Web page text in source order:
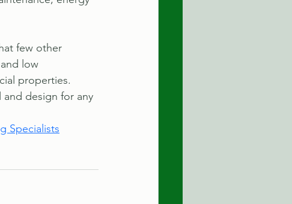
few other
low
properties.
design for any
Specialists